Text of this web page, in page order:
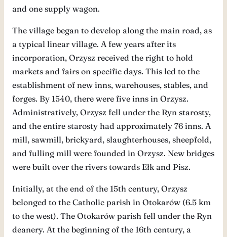
and one supply wagon.
The village began to develop along the main road, as
a typical linear village. A few years after its
incorporation, Orzysz received the right to hold
markets and fairs on specific days. This led to the
establishment of new inns, warehouses, stables, and
forges. By 1540, there were five inns in Orzysz.
Administratively, Orzysz fell under the Ryn starosty,
and the entire starosty had approximately 76 inns. A
mill, sawmill, brickyard, slaughterhouses, sheepfold,
and fulling mill were founded in Orzysz. New bridges
were built over the rivers towards Ełk and Pisz.
Initially, at the end of the 15th century, Orzysz
belonged to the Catholic parish in Otokarów (6.5 km
to the west). The Otokarów parish fell under the Ryn
deanery. At the beginning of the 16th century, a